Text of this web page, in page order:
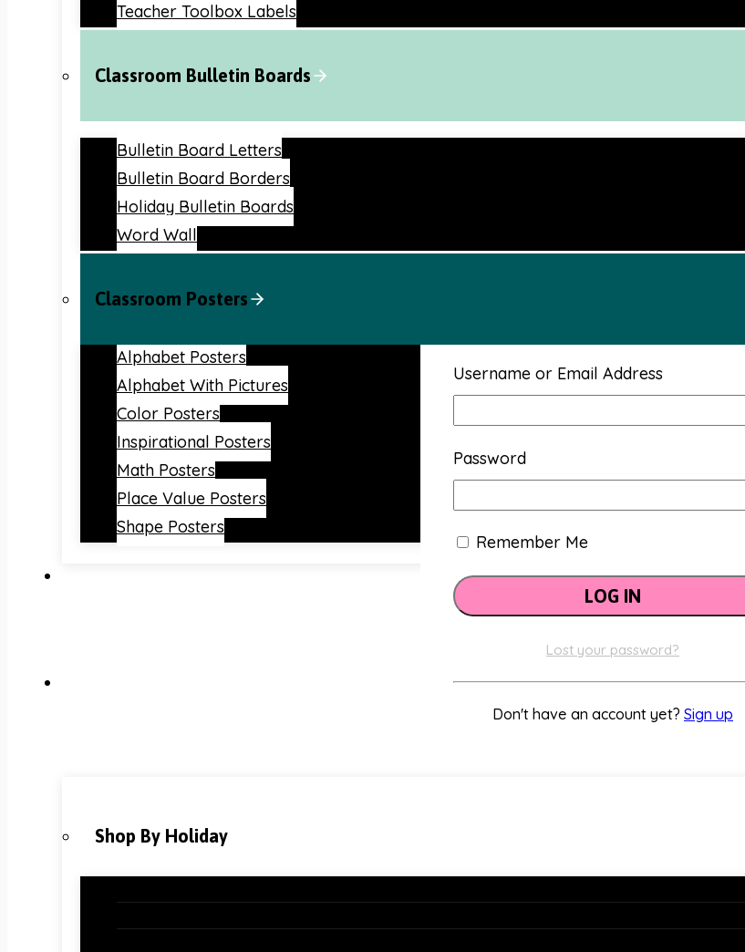
Teacher Toolbox Labels
Classroom Bulletin Boards
Bulletin Board Letters
Bulletin Board Borders
Holiday Bulletin Boards
Word Wall
Classroom Posters
Alphabet Posters
Alphabet With Pictures
Color Posters
Inspirational Posters
Math Posters
Place Value Posters
Shape Posters
Shop By Holiday
Username or Email Address
Password
Remember Me
Lost your password?
Don't have an account yet? Sign up